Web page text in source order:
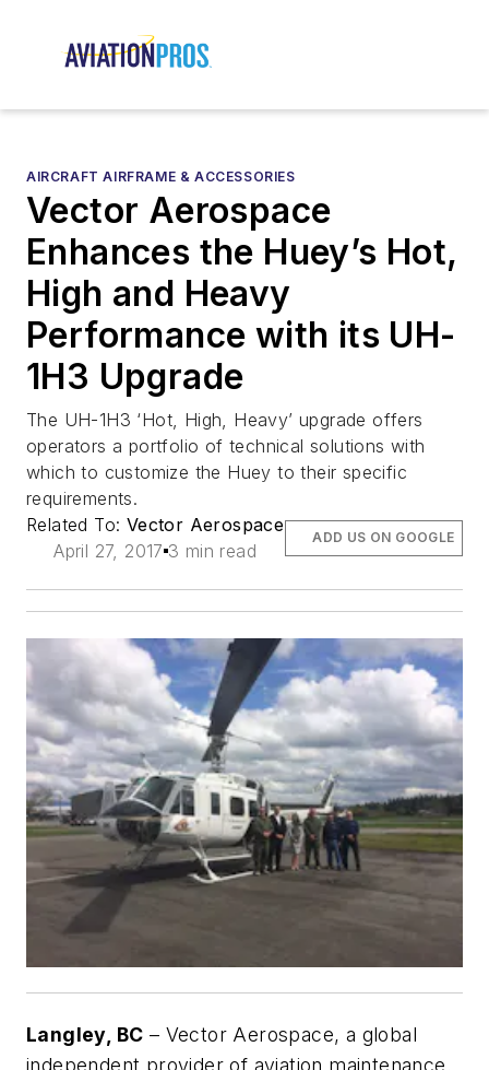
AIRCRAFT AIRFRAME & ACCESSORIES
Vector Aerospace
Enhances the Huey’s Hot,
High and Heavy
Performance with its UH-
1H3 Upgrade
The UH-1H3 ‘Hot, High, Heavy’ upgrade offers
operators a portfolio of technical solutions with
which to customize the Huey to their specific
requirements.
Related To: Vector Aerospace
April 27, 2017 3 min read
ADD US ON GOOGLE
Langley, BC – Vector Aerospace, a global
independent provider of aviation maintenance,